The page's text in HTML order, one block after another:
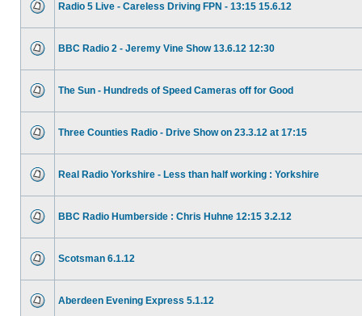
Radio 5 Live - Careless Driving FPN - 13:15 15.6.12
BBC Radio 2 - Jeremy Vine Show 13.6.12 12:30
The Sun - Hundreds of Speed Cameras off for Good
Three Counties Radio - Drive Show on 23.3.12 at 17:15
Real Radio Yorkshire - Less than half working : Yorkshire
BBC Radio Humberside : Chris Huhne 12:15 3.2.12
Scotsman 6.1.12
Aberdeen Evening Express 5.1.12